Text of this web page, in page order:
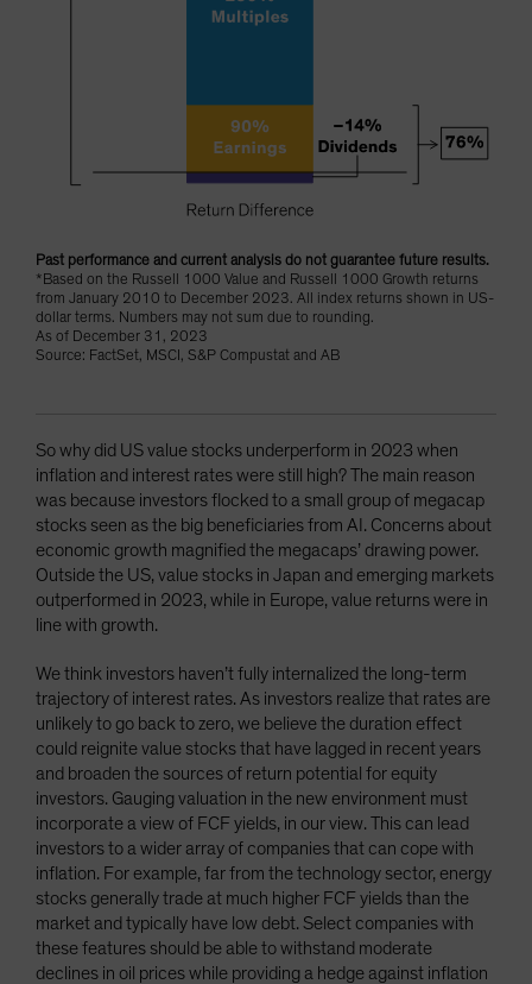
Past performance and current analysis do not guarantee future results.
*Based on the Russell 1000 Value and Russell 1000 Growth returns
from January 2010 to December 2023. All index returns shown in US-
dollar terms. Numbers may not sum due to rounding.
As of December 31, 2023
Source: FactSet, MSCI, S&P Compustat and AB
So why did US value stocks underperform in 2023 when
inflation and interest rates were still high? The main reason
was because investors flocked to a small group of megacap
stocks seen as the big beneficiaries from AI. Concerns about
economic growth magnified the megacaps’ drawing power.
Outside the US, value stocks in Japan and emerging markets
outperformed in 2023, while in Europe, value returns were in
line with growth.
We think investors haven’t fully internalized the long-term
trajectory of interest rates. As investors realize that rates are
unlikely to go back to zero, we believe the duration effect
could reignite value stocks that have lagged in recent years
and broaden the sources of return potential for equity
investors. Gauging valuation in the new environment must
incorporate a view of FCF yields, in our view. This can lead
investors to a wider array of companies that can cope with
inflation. For example, far from the technology sector, energy
stocks generally trade at much higher FCF yields than the
market and typically have low debt. Select companies with
these features should be able to withstand moderate
declines in oil prices while providing a hedge against inflation